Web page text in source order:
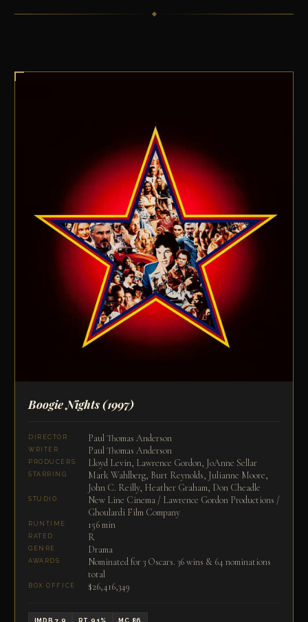
Boogie Nights(1997)
DIRECTOR Paul Thomas Anderson
WRITER Paul Thomas Anderson
PRODUCERS Lloyd Levin, Lawrence Gordon, JoAnne Sellar
STARRING
Mark Wahlberg, Burt Reynolds, Julianne Moore,
John C. Reilly, Heather Graham, Don Cheadle
STUDIO
New Line Cinema / Lawrence Gordon Productions /
Ghoulardi Film Company
RUNTIME 156 min
RATED R
GENRE Drama
AWARDS
Nominated for 3 Oscars. 36 wins & 64 nominations
total
BOX OFFICE $26,416,349